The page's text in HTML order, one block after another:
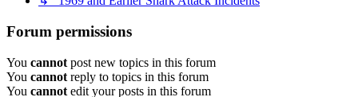
Forum permissions
You cannot post new topics in this forum
You cannot reply to topics in this forum
You cannot edit your posts in this forum